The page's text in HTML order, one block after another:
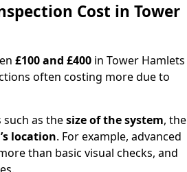
Cost in Tower
£100 and £400 in Tower Hamlets
often costing more due to
as thesize of the system, the
location. For example, advanced
than basic visual checks, and